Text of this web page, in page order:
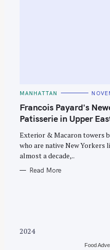
C
T
E
G
O
I
E
S
MANHATTAN
Francois Payard's
Patisserie in Upper
Exterior & Macaron towers
who are native New Yorkers
almost a decade,..
Read More
t
2024
Food